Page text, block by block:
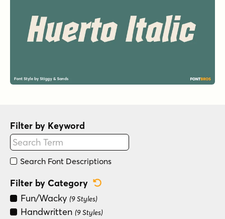
Filter by Keyword
Search Font Descriptions
Filter by Category
Fun/Wacky (9 Styles)
Handwritten (9 Styles)